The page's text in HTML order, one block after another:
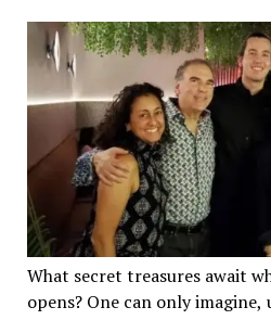
What secret treasures await
opens? One can only